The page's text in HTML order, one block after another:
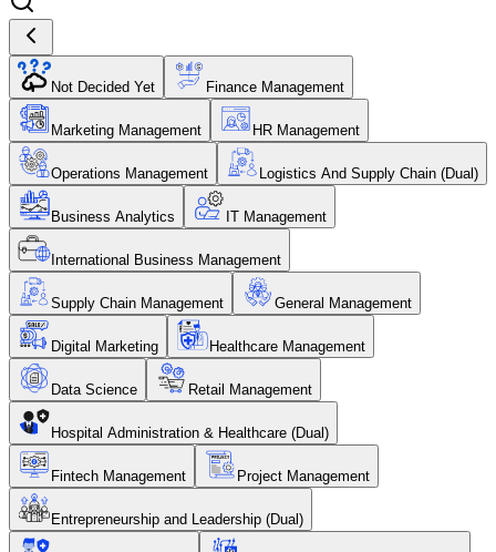
Not Decided Yet Finance Management
Marketing Management HR Management
Operations Management Logistics And Supply Chain (Dual)
Business Analytics IT Management
International Business Management
Supply Chain Management General Management
Digital Marketing Healthcare Management
Data Science Retail Management
Hospital Administration & Healthcare (Dual)
Fintech Management Project Management
Entrepreneurship and Leadership (Dual)